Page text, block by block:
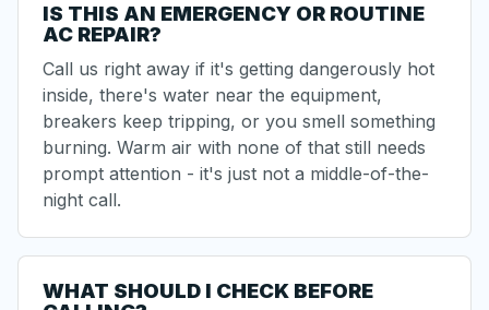
IS THIS AN EMERGENCY OR ROUTINE
AC REPAIR?
Call us right away if it's getting dangerously hot
inside, there's water near the equipment,
breakers keep tripping, or you smell something
burning. Warm air with none of that still needs
prompt attention - it's just not a middle-of-the-
night call.
WHAT SHOULD I CHECK BEFORE